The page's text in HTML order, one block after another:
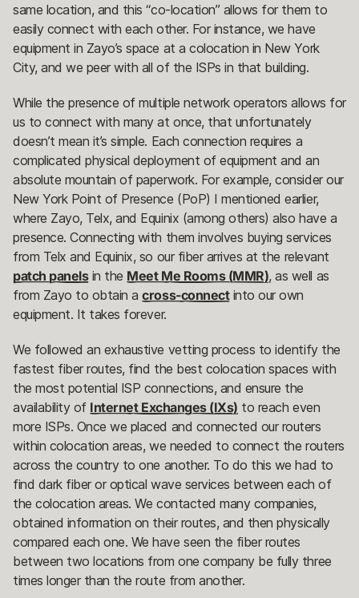
same location, and this “co-location” allows for them to
easily connect with each other. For instance, we have
equipment in Zayo’s space at a colocation in New York
City, and we peer with all of the ISPs in that building.
While the presence of multiple network operators allows for
us to connect with many at once, that unfortunately
doesn’t mean it’s simple. Each connection requires a
complicated physical deployment of equipment and an
absolute mountain of paperwork. For example, consider our
New York Point of Presence (PoP) I mentioned earlier,
where Zayo, Telx, and Equinix (among others) also have a
presence. Connecting with them involves buying services
from Telx and Equinix, so our fiber arrives at the relevant
patch panelsin the Meet Me Rooms (MMR), as well as
from Zayo to obtain across-connectinto our own
equipment. It takes forever.
We followed an exhaustive vetting process to identify the
fastest fiber routes, find the best colocation spaces with
the most potential ISP connections, and ensure the
availability of Internet Exchanges (IXs) to reach even
more ISPs. Once we placed and connected our routers
within colocation areas, we needed to connect the routers
across the country to one another. To do this we had to
find dark fiber or optical wave services between each of
the colocation areas. We contacted many companies,
obtained information on their routes, and then physically
compared each one. We have seen the fiber routes
between two locations from one company be fully three
times longer than the route from another.